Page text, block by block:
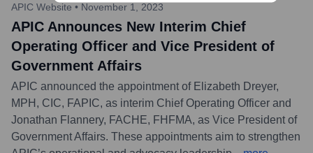
APIC Website • November 1, 2023
APIC Announces New Interim Chief
Operating Officer and Vice President of
Government Affairs
APIC announced the appointment of Elizabeth Dreyer,
MPH, CIC, FAPIC, as interim Chief Operating Officer and
Jonathan Flannery, FACHE, FHFMA, as Vice President of
Government Affairs. These appointments aim to strengthen